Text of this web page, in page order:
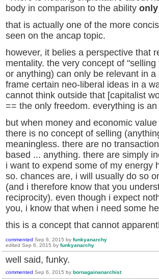
body in comparison to the ability
that is actually one of the more
seen on the ancap topic.
however, it belies a perspective that
mentality. the very concept of
or anything) can only be relevant in
frame certain neo-liberal ideas in a
cannot think outside that [capitalist
== the only freedom. everything is
but when money and economic
there is no concept of selling
meaningless. there are no
based ... anything. there are simply
i want to expend some of my energy
so. chances are, i will usually do so
(and i therefore know that you
reciprocity). even though i expect
you, i know that when i need some
this is a concept that cannot
commented Sep 6, 2015 by funkyanarchy
edited Sep 6, 2015 by funkyanarchy
well said, funky.
commented Sep 6, 2015 by bornagainanarchist